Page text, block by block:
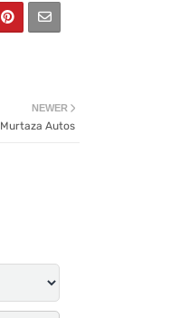
NEWER
Murtaza Autos